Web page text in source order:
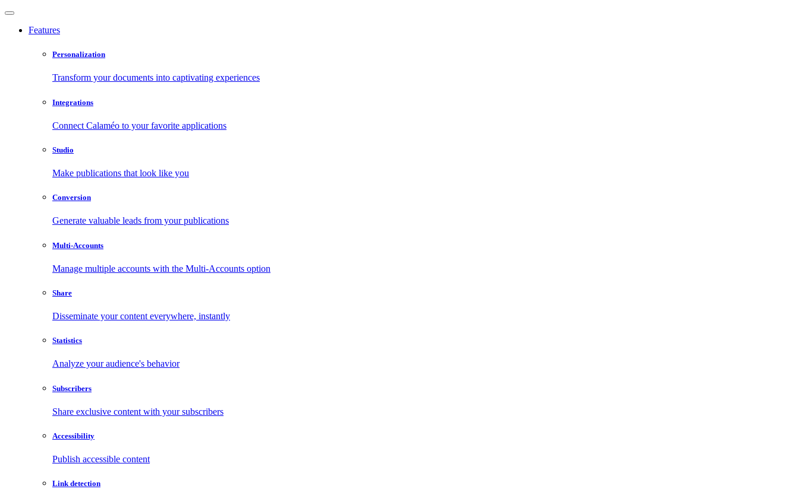
Features
Personalization
Transform your documents into captivating experiences
Integrations
Connect Calaméo to your favorite applications
Studio
Make publications that look like you
Conversion
Generate valuable leads from your publications
Multi-Accounts
Manage multiple accounts with the Multi-Accounts option
Share
Disseminate your content everywhere, instantly
Statistics
Analyze your audience's behavior
Subscribers
Share exclusive content with your subscribers
Accessibility
Publish accessible content
Link detection